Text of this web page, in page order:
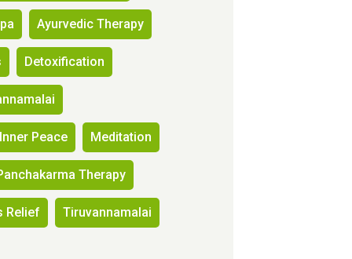
Ayurvedic Therapy
Detoxification
Inner Peace Meditation
Therapy
Relief Tiruvannamalai